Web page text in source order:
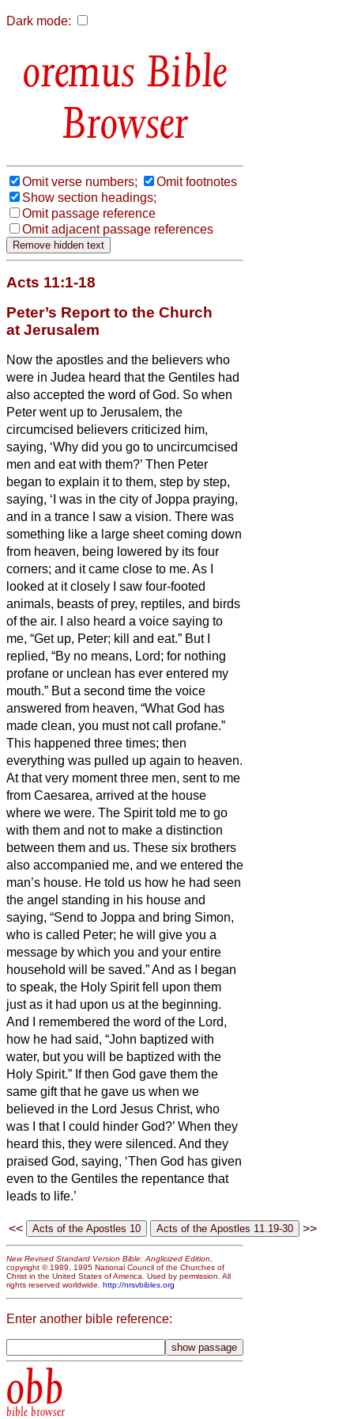
Dark mode:
Bible
Browser
Omit verse numbers;
Omit footnotes
Show section headings;
Omit passage reference
Omit adjacent passage references
Acts 11:1-18
Peter’s Report to the Church
at Jerusalem
Now the apostles and the believers who
were in Judea heard that the Gentiles had
also accepted the word of God. So when
Peter went up to Jerusalem, the
circumcised believers criticized him,
saying, ‘Why did you go to uncircumcised
men and eat with them?’ Then Peter
began to explain it to them, step by step,
saying, ‘I was in the city of Joppa praying,
and in a trance I saw a vision. There was
something like a large sheet coming down
from heaven, being lowered by its four
corners; and it came close to me. As I
looked at it closely I saw four-footed
animals, beasts of prey, reptiles, and birds
of the air.
I also heard a voice saying to
me, “Get up, Peter; kill and eat.” But I
replied, “By no means, Lord; for nothing
profane or unclean has ever entered my
mouth.” But a second time the voice
answered from heaven, “What God has
made clean, you must not call profane.”
This happened three times; then
everything was pulled up again to heaven.
At that very moment three men, sent to me
from Caesarea, arrived at the house
where we were. The Spirit told me to go
with them and not to make a distinction
between them and us. These six brothers
also accompanied me, and we entered the
man’s house. He told us how he had seen
the angel standing in his house and
saying, “Send to Joppa and bring Simon,
who is called Peter; he will give you a
message by which you and your entire
household will be saved.”And as I began
to speak, the Holy Spirit fell upon them
just as it had upon us at the beginning.
And I remembered the word of the Lord,
how he had said, “John baptized with
water, but you will be baptized with the
Holy Spirit.” If then God gave them the
same gift that he gave us when we
believed in the Lord Jesus Christ, who
was I that I could hinder God?’ When they
heard this, they were silenced. And they
praised God, saying, ‘Then God has given
even to the Gentiles the repentance that
leads to life.’
<< >>
New Revised Standard Version Bible: Anglicized Edition,
copyright © 1989, 1995 National Council of the Churches of
Christ in the United States of America. Used by permission. All
rights reserved worldwide. http://nrsvbibles.org
Enter another bible reference:
obb
bible browser